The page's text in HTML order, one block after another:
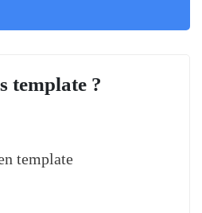
template ?
template